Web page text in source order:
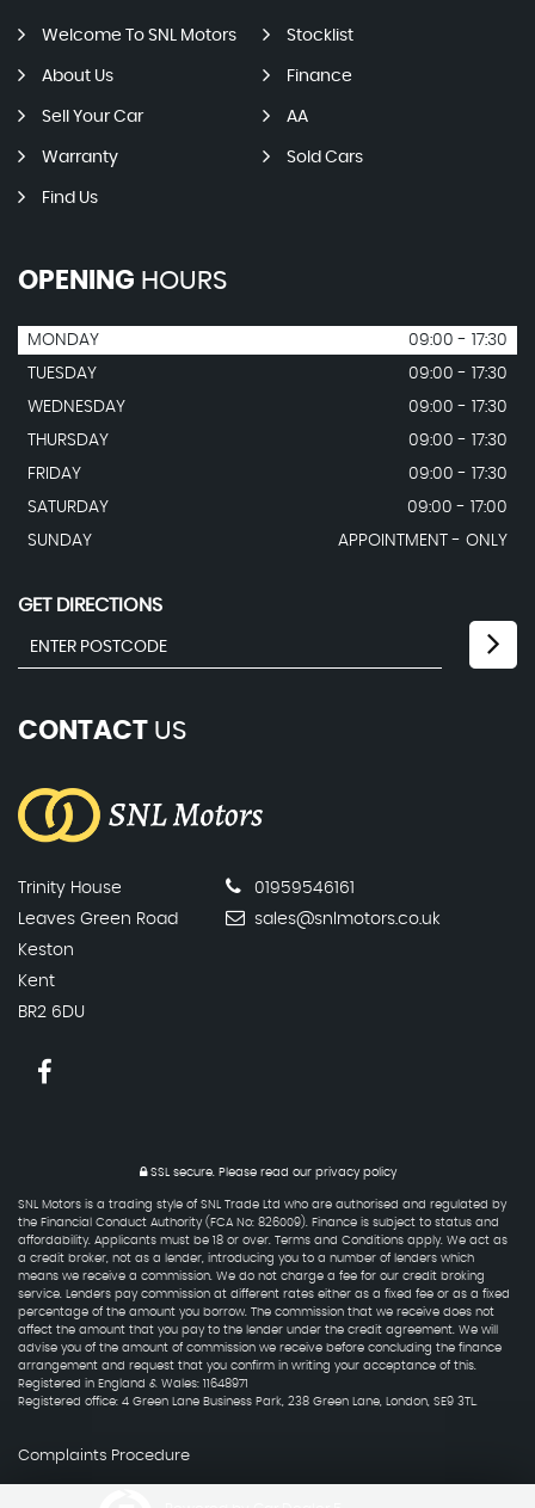
Welcome To SNL Motors Stocklist
About Us Finance
Sell Your Car AA
Warranty Sold Cars
Find Us
OPENING HOURS
MONDAY
09:00 - 17:30
TUESDAY
09:00 - 17:30
WEDNESDAY
09:00 - 17:30
THURSDAY
09:00 - 17:30
FRIDAY
09:00 - 17:30
SATURDAY
09:00 - 17:00
SUNDAY
APPOINTMENT - ONLY
GET DIRECTIONS
CONTACT US
Trinity House
Leaves Green Road
Keston
Kent
BR2 6DU
01959546161
sales@snlmotors.co.uk
SSL secure.Please read our privacy policy
SNL Motors is a trading style of SNL Trade Ltd who are authorised and regulated by
the Financial Conduct Authority (FCA No: 826009). Finance is subject to status and
affordability. Applicants must be 18 or over. Terms and Conditions apply. We act as
a credit broker, not as a lender, introducing you to a number of lenders which
means we receive a commission. We do not charge a fee for our credit broking
service. Lenders pay commission at different rates either as a fixed fee or as a fixed
percentage of the amount you borrow. The commission that we receive does not
affect the amount that you pay to the lender under the credit agreement. We will
advise you of the amount of commission we receive before concluding the finance
arrangement and request that you confirm in writing your acceptance of this.
Registered in England & Wales: 11648971
Registered office: 4 Green Lane Business Park, 238 Green Lane, London, SE9 3TL.
Complaints Procedure